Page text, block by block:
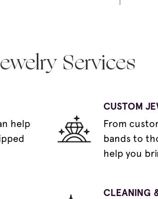
Services
help
CUSTOM
From
bands to
help you
CLEANING